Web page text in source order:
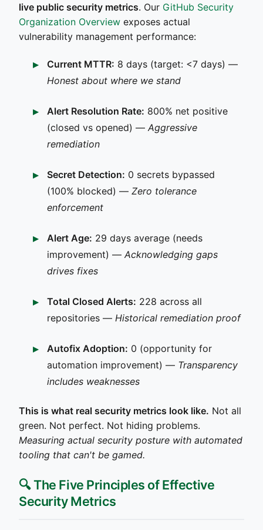
live public security metrics. Our GitHub Security
Organization Overview exposes actual
vulnerability management performance:
Current MTTR: 8 days (target: <7 days) —
Honest about where we stand
Alert Resolution Rate: 800% net positive
(closed vs opened) — Aggressive
remediation
Secret Detection: 0 secrets bypassed
(100% blocked) — Zero tolerance
enforcement
Alert Age: 29 days average (needs
improvement) — Acknowledging gaps
drives fixes
Total Closed Alerts: 228 across all
repositories — Historical remediation proof
Autofix Adoption: 0 (opportunity for
automation improvement) — Transparency
includes weaknesses
This is what real security metrics look like. Not all
green. Not perfect. Not hiding problems.
Measuring actual security posture with automated
tooling that can't be gamed.
🔍 The Five Principles of Effective
Security Metrics